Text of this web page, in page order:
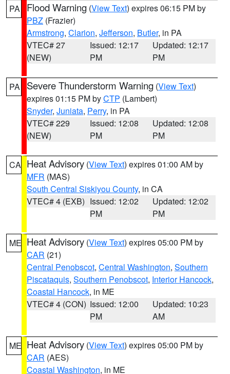
PA Flood Warning (View Text) expires 06:15 PM by
PBZ (Frazier)
Armstrong, Clarion, Jefferson, Butler, in PA
VTEC# 27
(NEW)
Issued: 12:17
PM
Updated: 12:17
PM
PA Severe Thunderstorm Warning (View Text)
expires 01:15 PM byCTP (Lambert)
Snyder, Juniata, Perry, in PA
VTEC# 229
(NEW)
Issued: 12:08
PM
Updated: 12:08
PM
CA Heat Advisory (View Text) expires 01:00 AM by
MFR (MAS)
South Central Siskiyou County, in CA
VTEC# 4 (EXB) Issued: 12:02
PM
Updated: 12:02
PM
ME Heat Advisory (View Text) expires 05:00 PM by
CAR (21)
Central Penobscot, Central Washington, Southern
Piscataquis, Southern Penobscot, Interior Hancock,
Coastal Hancock, in ME
VTEC# 4 (CON) Issued: 12:00
PM
Updated: 10:23
AM
ME Heat Advisory (View Text) expires 05:00 PM by
CAR (AES)
Coastal Washington, in ME